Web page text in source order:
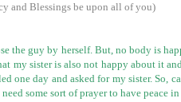
and Blessings be upon all of you)
the guy by herself. But, no body is
sister is also not happy about it
day and asked for my sister. So,
some sort of prayer to have